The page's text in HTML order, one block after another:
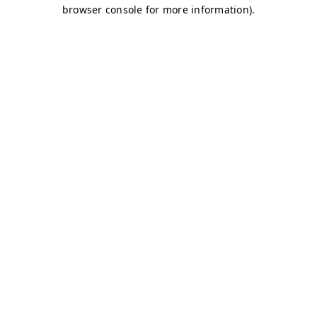
browser console for more information).